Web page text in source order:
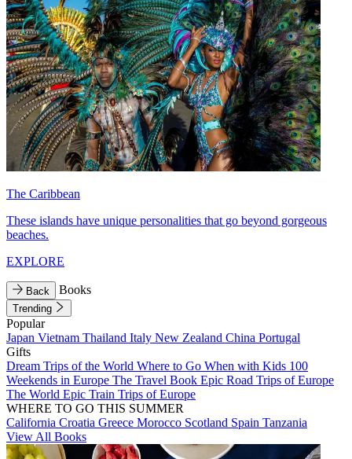
The Caribbean
These islands have unique personalities that go beyond gorgeous
beaches.
EXPLORE
Back Books
Trending
Popular
Japan Vietnam Thailand Italy New Zealand China Portugal
Gifts
Dream Trips of the World Where to Go When with Kids 100
Weekends in Europe The Travel Book Epic Road Trips of Europe
The World Epic Train Trips of Europe
WHERE TO GO THIS SUMMER
California Croatia Greece Morocco Scotland Spain Tanzania
View All Books